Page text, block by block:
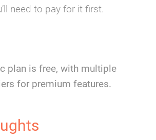
need to pay for it first.
plan is free, with multiple
for premium features.